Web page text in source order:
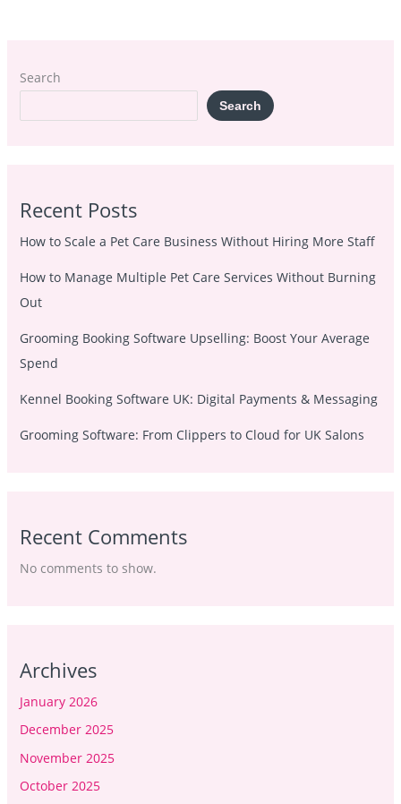
Search
Search
Recent Posts
How to Scale a Pet Care Business Without Hiring More Staff
How to Manage Multiple Pet Care Services Without Burning
Out
Grooming Booking Software Upselling: Boost Your Average
Spend
Kennel Booking Software UK: Digital Payments & Messaging
Grooming Software: From Clippers to Cloud for UK Salons
Recent Comments
No comments to show.
Archives
January 2026
December 2025
November 2025
October 2025